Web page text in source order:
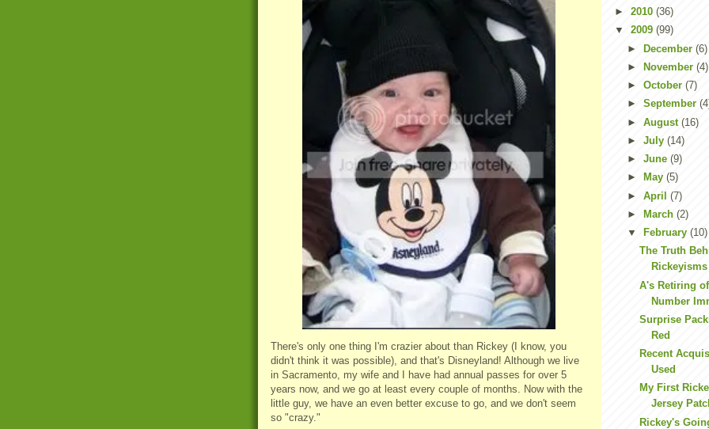
There's only one thing I'm crazier about than Rickey (I know, you
didn't think it was possible), and that's Disneyland! Although we live
in Sacramento, my wife and I have had annual passes for over 5
years now, and we go at least every couple of months. Now with the
little guy, we have an even better excuse to go, and we don't seem
so "crazy."
► 2010 (36)
▼ 2009 (99)
► December (6)
►
November (4)
► October (7)
► September
► August (16)
► July (14)
► June (9)
►
May (5)
► April (7)
►
March (2)
▼
February (10)
The Truth
Rickeyisms
A's Retiring
Number
Surprise
Red
Recent
Used
My First
Jersey
Rickey's